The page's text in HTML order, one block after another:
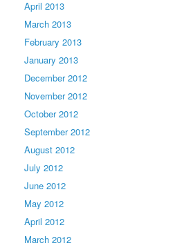
April 2013
March 2013
February 2013
January 2013
December 2012
November 2012
October 2012
September 2012
August 2012
July 2012
June 2012
May 2012
April 2012
March 2012